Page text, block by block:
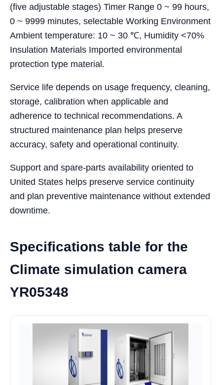
(five adjustable stages) Timer Range 0 ~ 99 hours,
0 ~ 9999 minutes, selectable Working Environment
Ambient temperature: 10 ~ 30 ℃, Humidity <70%
Insulation Materials Imported environmental
protection type material.
Service life depends on usage frequency, cleaning,
storage, calibration when applicable and
adherence to technical recommendations. A
structured maintenance plan helps preserve
accuracy, safety and operational continuity.
Support and spare-parts availability oriented to
United States helps preserve service continuity
and plan preventive maintenance without extended
downtime.
Specifications table for the
Climate simulation camera
YR05348